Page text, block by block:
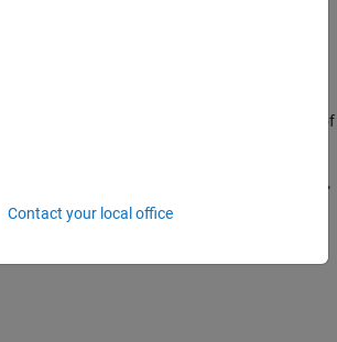
QAM TCM modulator System object using any of
and sets properties using one or more
method of the encoded frame to
Contact your local office